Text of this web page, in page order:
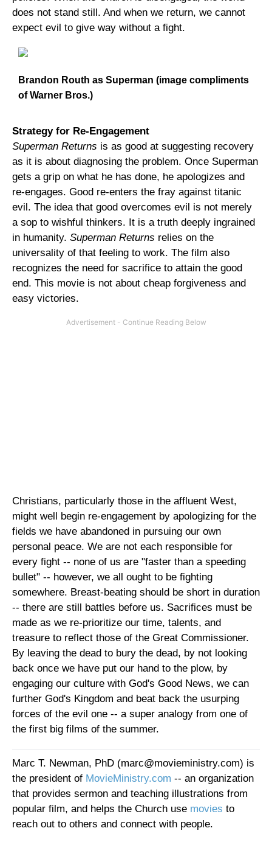
does not stand still. And when we return, we cannot
expect evil to give way without a fight.
Brandon Routh as Superman (image compliments
of Warner Bros.)
Strategy for Re-Engagement
Superman Returns is as good at suggesting recovery
as it is about diagnosing the problem. Once Superman
gets a grip on what he has done, he apologizes and
re-engages. Good re-enters the fray against titanic
evil. The idea that good overcomes evil is not merely
a sop to wishful thinkers. It is a truth deeply ingrained
in humanity. Superman Returns relies on the
universality of that feeling to work. The film also
recognizes the need for sacrifice to attain the good
end. This movie is not about cheap forgiveness and
easy victories.
Christians, particularly those in the affluent West,
might well begin re-engagement by apologizing for the
fields we have abandoned in pursuing our own
personal peace. We are not each responsible for
every fight -- none of us are "faster than a speeding
bullet" -- however, we all ought to be fighting
somewhere. Breast-beating should be short in duration
-- there are still battles before us. Sacrifices must be
made as we re-prioritize our time, talents, and
treasure to reflect those of the Great Commissioner.
By leaving the dead to bury the dead, by not looking
back once we have put our hand to the plow, by
engaging our culture with God's Good News, we can
further God's Kingdom and beat back the usurping
forces of the evil one -- a super analogy from one of
the first big films of the summer.
Marc T. Newman, PhD (marc@movieministry.com) is
the president of MovieMinistry.com -- an organization
that provides sermon and teaching illustrations from
popular film, and helps the Church use movies to
reach out to others and connect with people.